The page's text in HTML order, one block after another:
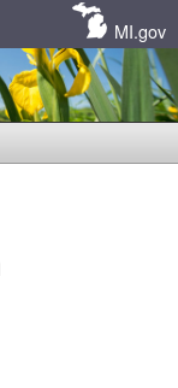
MI.gov